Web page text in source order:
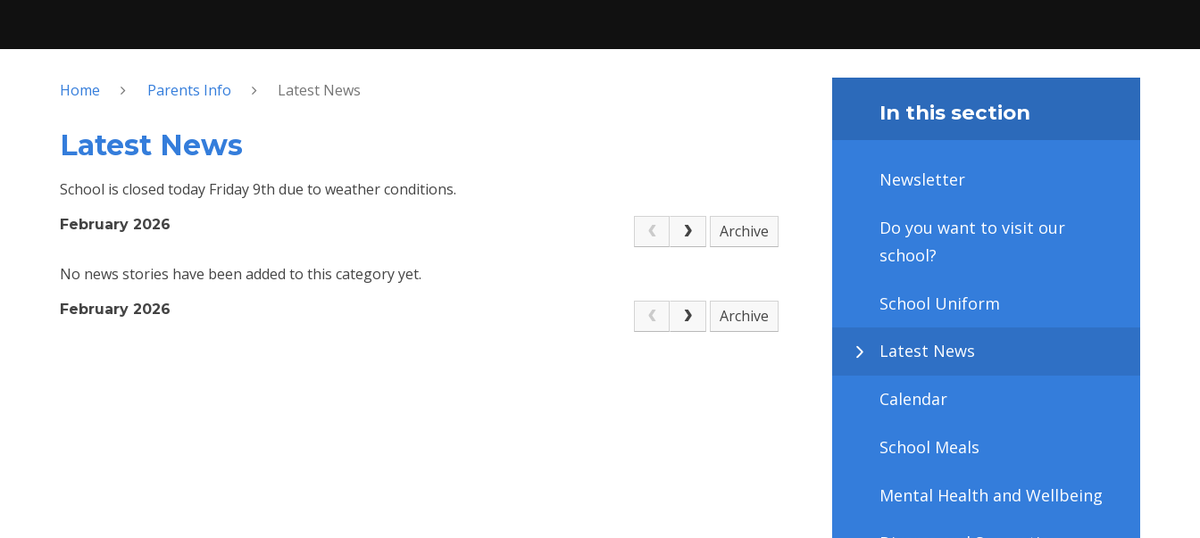
Home Parents Info Latest News
Latest News
School is closed today Friday 9th due to weather conditions.
February 2026 Archive
No news stories have been added to this category yet.
February 2026 Archive
In this section
Newsletter
Do you want to visit our
school?
School Uniform
Latest News
Calendar
School Meals
Mental Health and Wellbeing